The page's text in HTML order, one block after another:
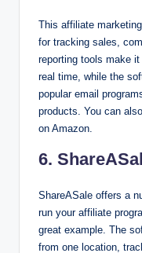
This affiliate
for tracking sales,
reporting tools make
real time, while the
popular email
products. You can
on Amazon.
6.
ShareASale offers a
run your affiliate
great example. The
from one location,